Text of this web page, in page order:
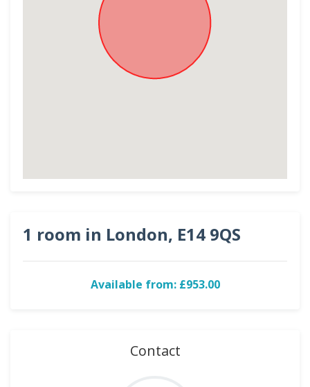
1 room in London, E14 9QS
Available from: £953.00
Contact